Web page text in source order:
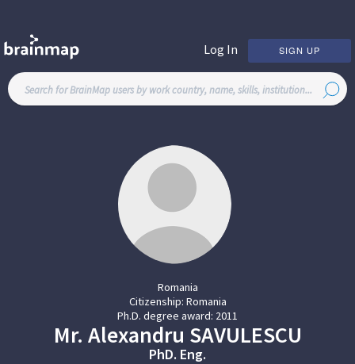
Log In SIGN UP
Romania
Citizenship: Romania
Ph.D. degree award: 2011
Mr. Alexandru SAVULESCU
PhD. Eng.